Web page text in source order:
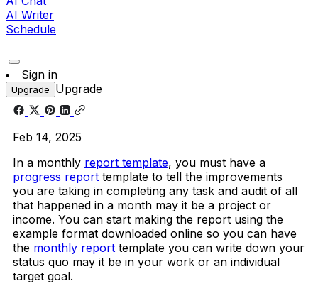
AI Writer
Schedule
Sign in
Upgrade Upgrade
Feb 14, 2025
In a monthly report template, you must have a
progress report template to tell the improvements
you are taking in completing any task and audit of all
that happened in a month may it be a project or
income. You can start making the report using the
example format downloaded online so you can have
the monthly report template you can write down your
status quo may it be in your work or an individual
target goal.